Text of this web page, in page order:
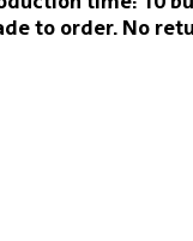
to order. No